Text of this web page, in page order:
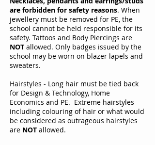
are forbidden for safety reasons. When
jewellery must be removed for PE, the
school cannot be held responsible for its
safety. Tattoos and Body Piercings are
NOT allowed. Only badges issued by the
school may be worn on blazer lapels and
sweaters.
Hairstyles - Long hair must be tied back
for Design & Technology, Home
Economics and PE. Extreme hairstyles
including colouring of hair or what would
be considered as outrageous hairstyles
are NOT allowed.